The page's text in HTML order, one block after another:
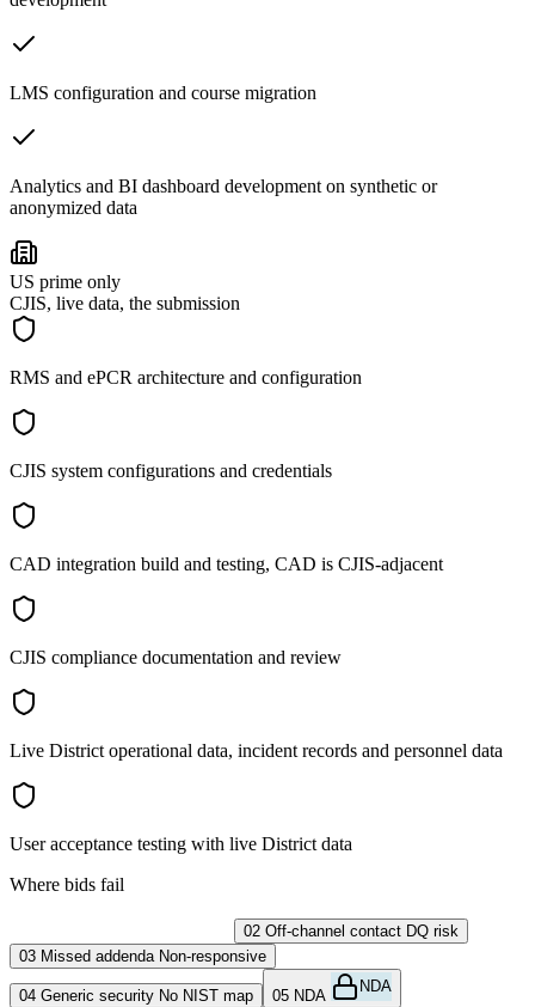
LMS configuration and course migration
Analytics and BI dashboard development on synthetic or
anonymized data
US prime only
CJIS, live data, the submission
RMS and ePCR architecture and configuration
CJIS system configurations and credentials
CAD integration build and testing, CAD is CJIS-adjacent
CJIS compliance documentation and review
Live District operational data, incident records and personnel data
User acceptance testing with live District data
Where bids fail
02 Off-channel contact DQ risk
03 Missed addenda Non-responsive
04 Generic security No NIST map 05 NDA
NDA